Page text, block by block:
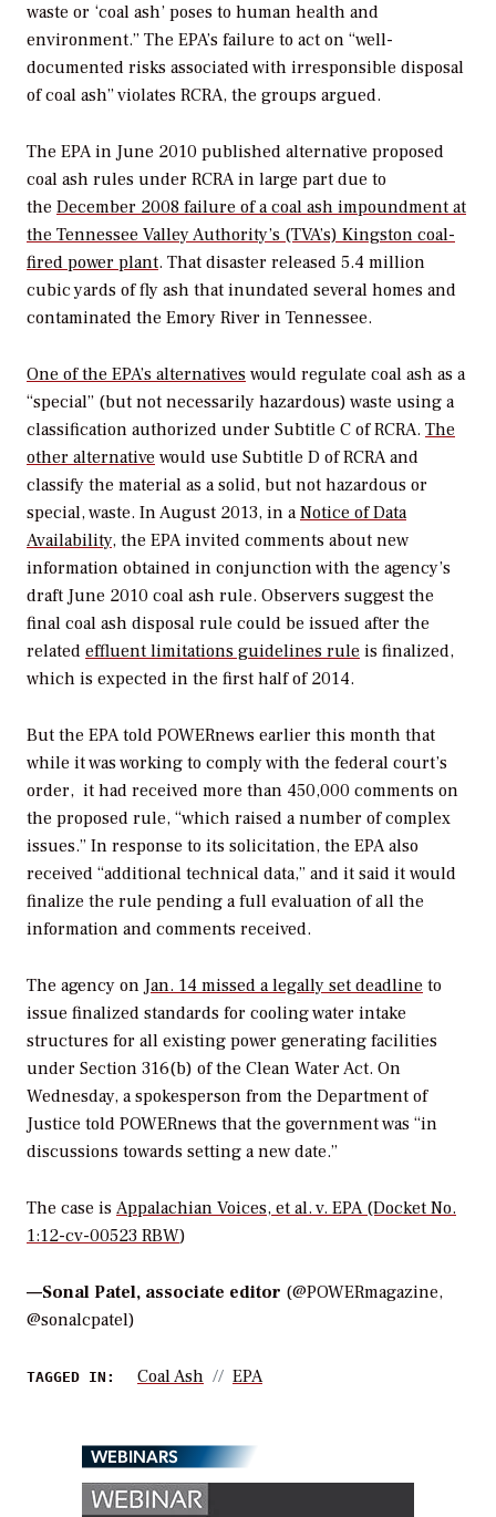
waste or ‘coal ash’ poses to human health and
environment.” The EPA’s failure to act on “well-
documented risks associated with irresponsible disposal
of coal ash” violates RCRA, the groups argued.
The EPA in June 2010 published alternative proposed
coal ash rules under RCRA in large part due to
the December 2008 failure of a coal ash impoundment at
the Tennessee Valley Authority’s (TVA’s) Kingston coal-
fired power plant. That disaster released 5.4 million
cubic yards of fly ash that inundated several homes and
contaminated the Emory River in Tennessee.
One of the EPA’s alternatives would regulate coal ash as a
“special” (but not necessarily hazardous) waste using a
classification authorized under Subtitle C of RCRA. The
other alternative would use Subtitle D of RCRA and
classify the material as a solid, but not hazardous or
special, waste. In August 2013, in aNotice of Data
Availability, the EPA invited comments about new
information obtained in conjunction with the agency’s
draft June 2010 coal ash rule. Observers suggest the
final coal ash disposal rule could be issued after the
related effluent limitations guidelines rule is finalized,
which is expected in the first half of 2014.
But the EPA told POWERnews earlier this month that
while it was working to comply with the federal court’s
order, it had received more than 450,000 comments on
the proposed rule, “which raised a number of complex
issues.” In response to its solicitation, the EPA also
received “additional technical data,” and it said it would
finalize the rule pending a full evaluation of all the
information and comments received.
The agency on Jan. 14 missed a legally set deadline to
issue finalized standards for cooling water intake
structures for all existing power generating facilities
under Section 316(b) of the Clean Water Act. On
Wednesday, a spokesperson from the Department of
Justice told POWERnews that the government was “in
discussions towards setting a new date.”
The case is Appalachian Voices, et al. v. EPA(Docket No.
1:12-cv-00523 RBW)
—Sonal Patel, associate editor (@POWERmagazine,
@sonalcpatel)
TAGGED IN: Coal Ash EPA
WEBINARS